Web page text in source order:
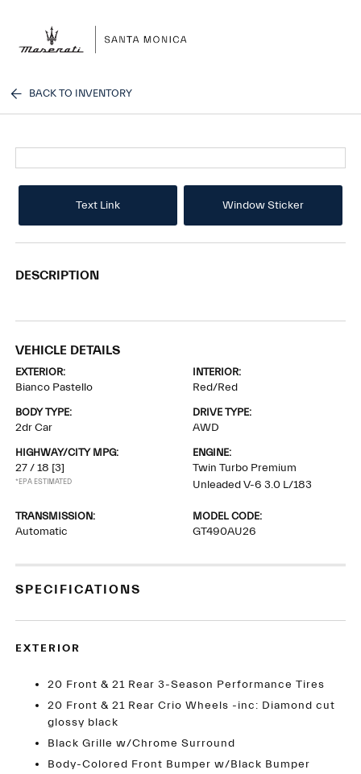
BACK TO INVENTORY
Text Link Window Sticker
DESCRIPTION
VEHICLE DETAILS
EXTERIOR:
Bianco Pastello
INTERIOR:
Red/Red
BODY TYPE:
2dr Car
DRIVE TYPE:
AWD
HIGHWAY/CITY MPG:
27 / 18 [3]
*EPA ESTIMATED
ENGINE:
Twin Turbo Premium
Unleaded V-6 3.0 L/183
TRANSMISSION:
Automatic
MODEL CODE:
GT490AU26
SPECIFICATIONS
EXTERIOR
20 Front & 21 Rear 3-Season Performance Tires
20 Front & 21 Rear Crio Wheels -inc: Diamond cut
glossy black
Black Grille w/Chrome Surround
Body-Colored Front Bumper w/Black Bumper